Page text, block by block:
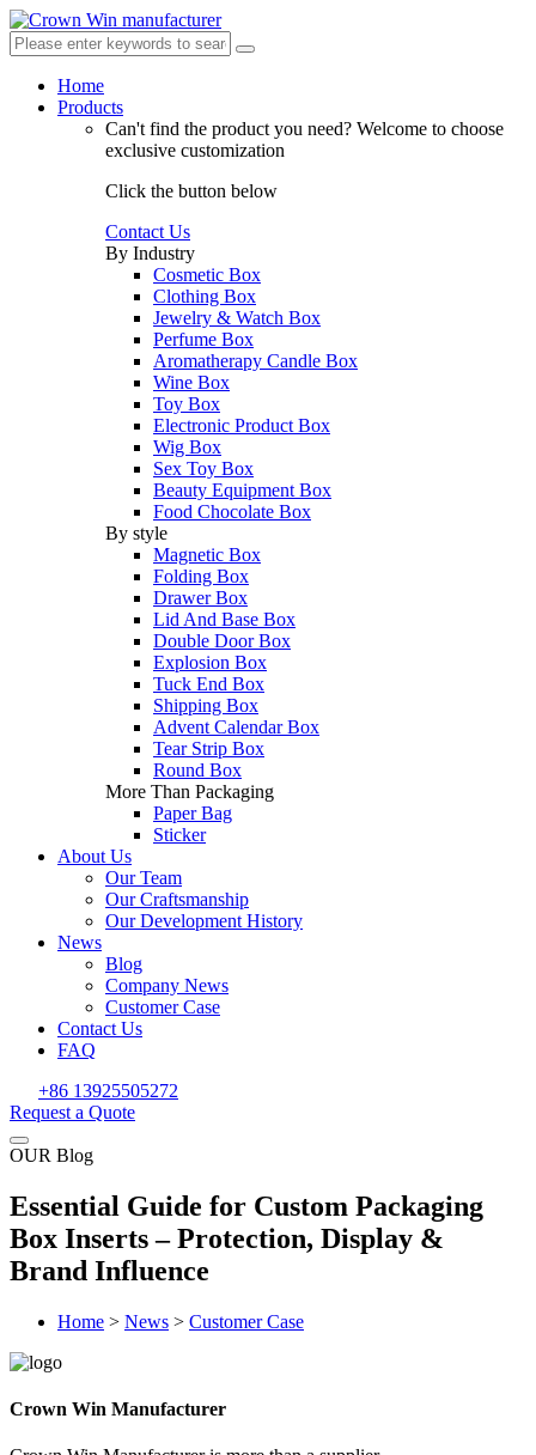
Home
Products
Can't find the product you need? Welcome to choose
exclusive customization
Click the button below
Contact Us
By Industry
Cosmetic Box
Clothing Box
Jewelry & Watch Box
Perfume Box
Aromatherapy Candle Box
Wine Box
Toy Box
Electronic Product Box
Wig Box
Sex Toy Box
Beauty Equipment Box
Food Chocolate Box
By style
Magnetic Box
Folding Box
Drawer Box
Lid And Base Box
Double Door Box
Explosion Box
Tuck End Box
Shipping Box
Advent Calendar Box
Tear Strip Box
Round Box
More Than Packaging
Paper Bag
Sticker
About Us
Our Team
Our Craftsmanship
Our Development History
News
Blog
Company News
Customer Case
Contact Us
FAQ
+86 13925505272
Request a Quote
OUR Blog
Essential Guide for Custom Packaging
Box Inserts – Protection, Display &
Brand Influence
Home > News > Customer Case
Crown Win Manufacturer